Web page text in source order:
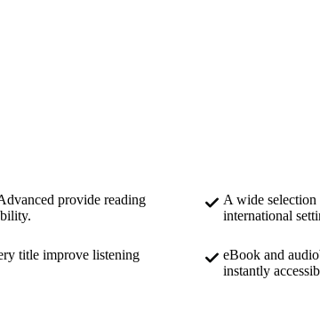
provide reading
A wide
international
title improve listening
eBook and
instantly